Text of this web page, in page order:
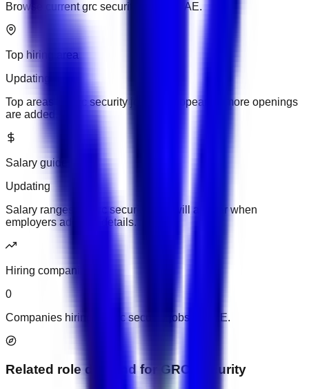
Browse current grc security jobs in UAE.
Top hiring area
Updating
Top areas for grc security jobs will appear as more openings
are added.
Salary guide
Updating
Salary ranges for grc security jobs will appear when
employers add pay details.
Hiring companies
0
Companies hiring for grc security jobs in UAE.
Related role demand for GRC Security